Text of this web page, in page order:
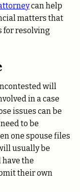
can help
matters that
for resolving
will
in a case
issues can be
to be
one spouse files
usually be
the
their own